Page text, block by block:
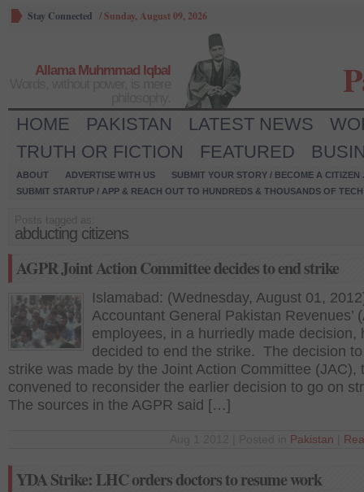
Stay Connected /Sunday, August 09, 2026
Allama Muhmmad Iqbal
HOME PAKISTAN LATEST NEWS
TRUTH OR FICTION
FEATURED
ABOUT ADVERTISE WITH US
SUBMIT YOUR STORY / BECOME A CITIZEN
SUBMIT STARTUP / APP & REACH OUT TO HUNDREDS & THOUSANDS OF
abducting citizens
AGPR Joint Action Committee decides to end strike
Islamabad: (Wednesday, August 01,
Accountant General Pakistan Revenues’
employees, in a hurriedly made decision,
decided to end the strike. The decision
strike was made by the Joint Action Committee (JAC),
convened to reconsider the earlier decision to go on
The sources in the AGPR said […]
Pakistan
YDA Strike: LHC orders doctors to resume work